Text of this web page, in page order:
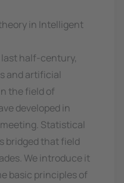
in Intelligent
last half-century,
and artificial
the field of
developed in
Statistical
bridged that field
We introduce it
basic principles of